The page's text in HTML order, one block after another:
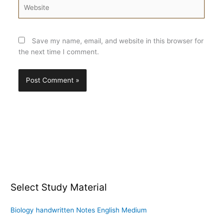
Save my name, email, and website in this browser for
the next time I comment.
Select Study Material
Biology handwritten Notes English Medium